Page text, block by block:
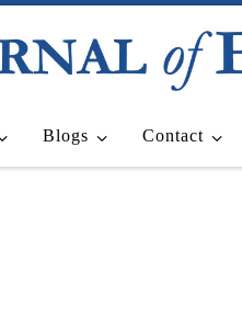
Blogs Contact